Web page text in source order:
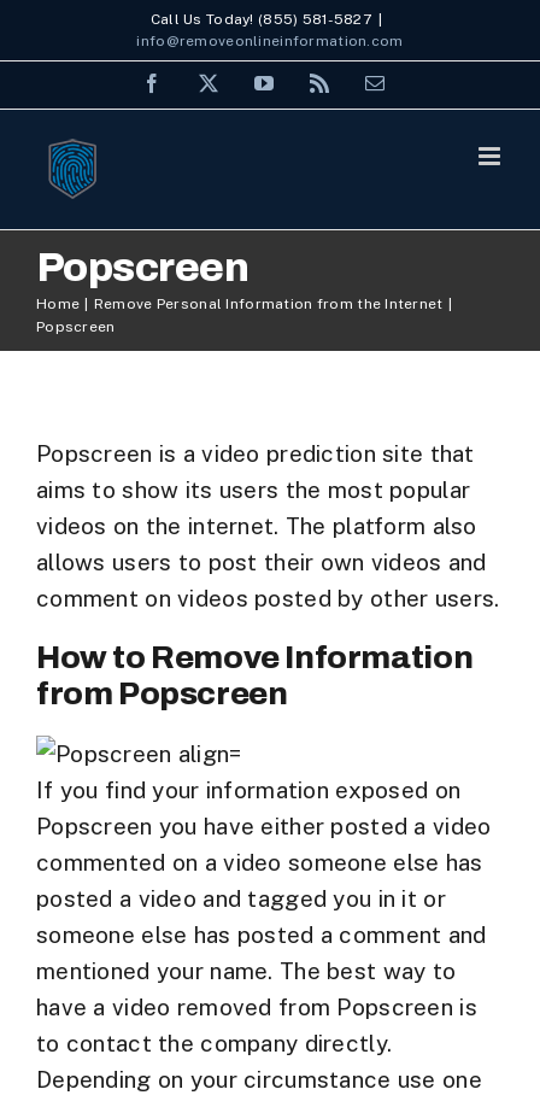
Call Us Today! (855) 581-5827
info@removeonlineinformation.com
Facebook
X YouTubeRss Email
Popscreen
Home
Remove Personal Information from the Internet
Popscreen
Popscreen is a video prediction site that
aims to show its users the most popular
videos on the internet. The platform also
allows users to post their own videos and
comment on videos posted by other users.
How to Remove Information
from Popscreen
If you find your information exposed on
Popscreen you have either posted a video
commented on a video someone else has
posted a video and tagged you in it or
someone else has posted a comment and
mentioned your name. The best way to
have a video removed from Popscreen is
to contact the company directly.
Depending on your circumstance use one